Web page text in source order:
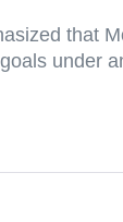
that
under